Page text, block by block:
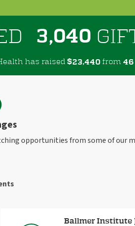
3,040
has raised $23,440 from 46
opportunities from some of our
Ballmer Institute